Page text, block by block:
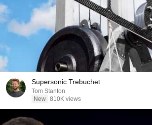
Supersonic Trebuchet
Tom Stanton
New 810K views